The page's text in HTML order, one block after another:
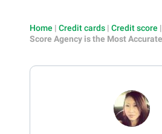
Home | Credit cards | Credit score |
Score Agency is the Most